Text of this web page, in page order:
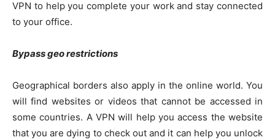
VPN to help you complete your work and stay connected
to your office.
Bypass geo restrictions
Geographical borders also apply in the online world. You
will find websites or videos that cannot be accessed in
some countries. A VPN will help you access the website
that you are dying to check out and it can help you unlock